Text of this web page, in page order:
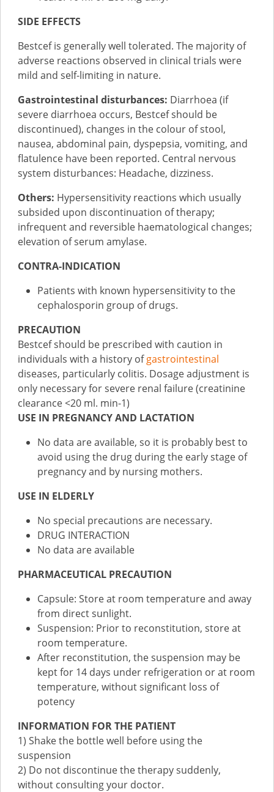
SIDE EFFECTS
Bestcef is generally well tolerated. The majority of
adverse reactions observed in clinical trials were
mild and self-limiting in nature.
Gastrointestinal disturbances: Diarrhoea (if
severe diarrhoea occurs, Bestcef should be
discontinued), changes in the colour of stool,
nausea, abdominal pain, dyspepsia, vomiting, and
flatulence have been reported. Central nervous
system disturbances: Headache, dizziness.
Others: Hypersensitivity reactions which usually
subsided upon discontinuation of therapy;
infrequent and reversible haematological changes;
elevation of serum amylase.
CONTRA-INDICATION
Patients with known hypersensitivity to the
cephalosporin group of drugs.
PRECAUTION
Bestcef should be prescribed with caution in
individuals with a history ofgastrointestinal
diseases, particularly colitis. Dosage adjustment is
only necessary for severe renal failure (creatinine
clearance <20 ml. min-1)
USE IN PREGNANCY AND LACTATION
No data are available, so it is probably best to
avoid using the drug during the early stage of
pregnancy and by nursing mothers.
USE IN ELDERLY
No special precautions are necessary.
DRUG INTERACTION
No data are available
PHARMACEUTICAL PRECAUTION
Capsule: Store at room temperature and away
from direct sunlight.
Suspension: Prior to reconstitution, store at
room temperature.
After reconstitution, the suspension may be
kept for 14 days under refrigeration or at room
temperature, without significant loss of
potency
INFORMATION FOR THE PATIENT
1) Shake the bottle well before using the
suspension
2) Do not discontinue the therapy suddenly,
without consulting your doctor.